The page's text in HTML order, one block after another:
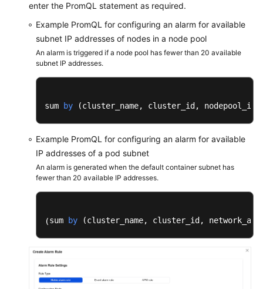
enter the PromQL statement as required.
Example PromQL for configuring an alarm for available
subnet IP addresses of nodes in a node pool
An alarm is triggered if a node pool has fewer than 20 available
subnet IP addresses.
sum by (cluster_name, cluster_id, nodepool_id
Example PromQL for configuring an alarm for available
IP addresses of a pod subnet
An alarm is generated when the default container subnet has
fewer than 20 available IP addresses.
(sum by (cluster_name, cluster_id,